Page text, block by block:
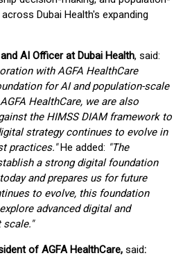
Dubai Health's expanding
AI Officer at Dubai Health, said:
with AGFA HealthCare
for AI and population-scale
HealthCare, we are also
the HIMSS DIAM framework to
strategy continues to evolve in
practices."He added: "The
a strong digital foundation
and prepares us for future
to evolve, this foundation
advanced digital and
scale."
of AGFA HealthCare, said: